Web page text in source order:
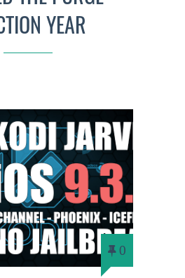
YEAR
0